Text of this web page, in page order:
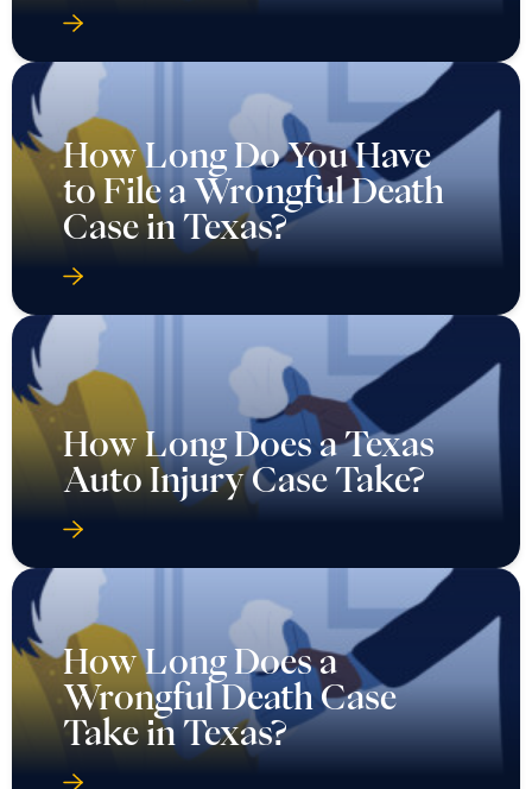
How Long Do You Have
to File a Wrongful Death
Case in Texas?
How Long Does a Texas
Auto Injury Case Take?
How Long Does a
Wrongful Death Case
Take in Texas?